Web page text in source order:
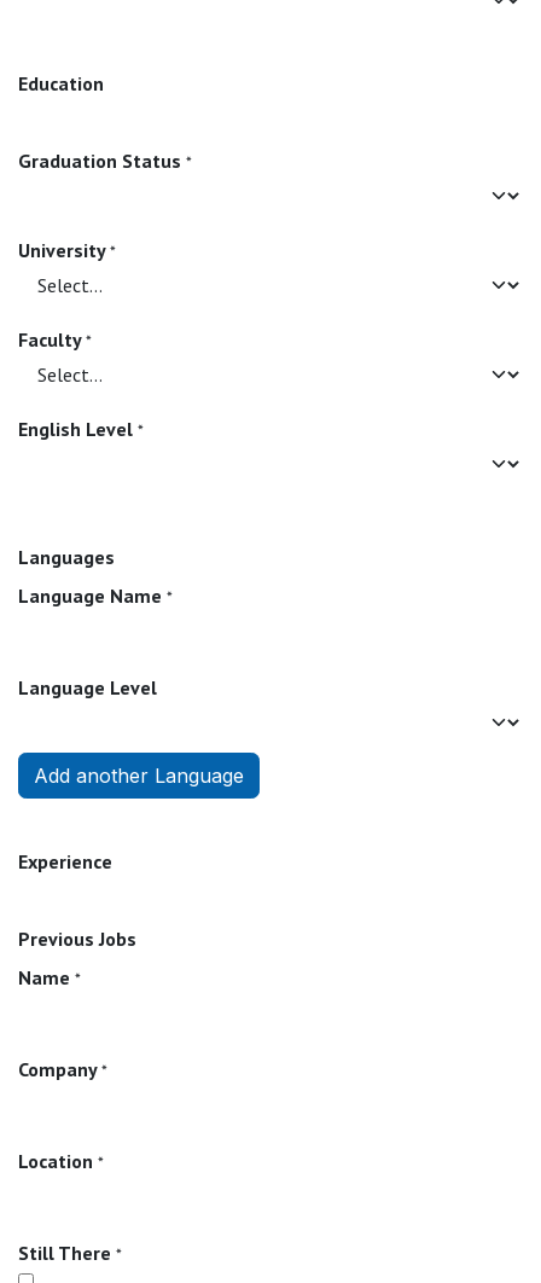
Education
Graduation Status *
University *
Faculty *
English Level *
Languages
Language Name *
Language Level
Add another Language
Experience
Previous Jobs
Name *
Company *
Location *
Still There *